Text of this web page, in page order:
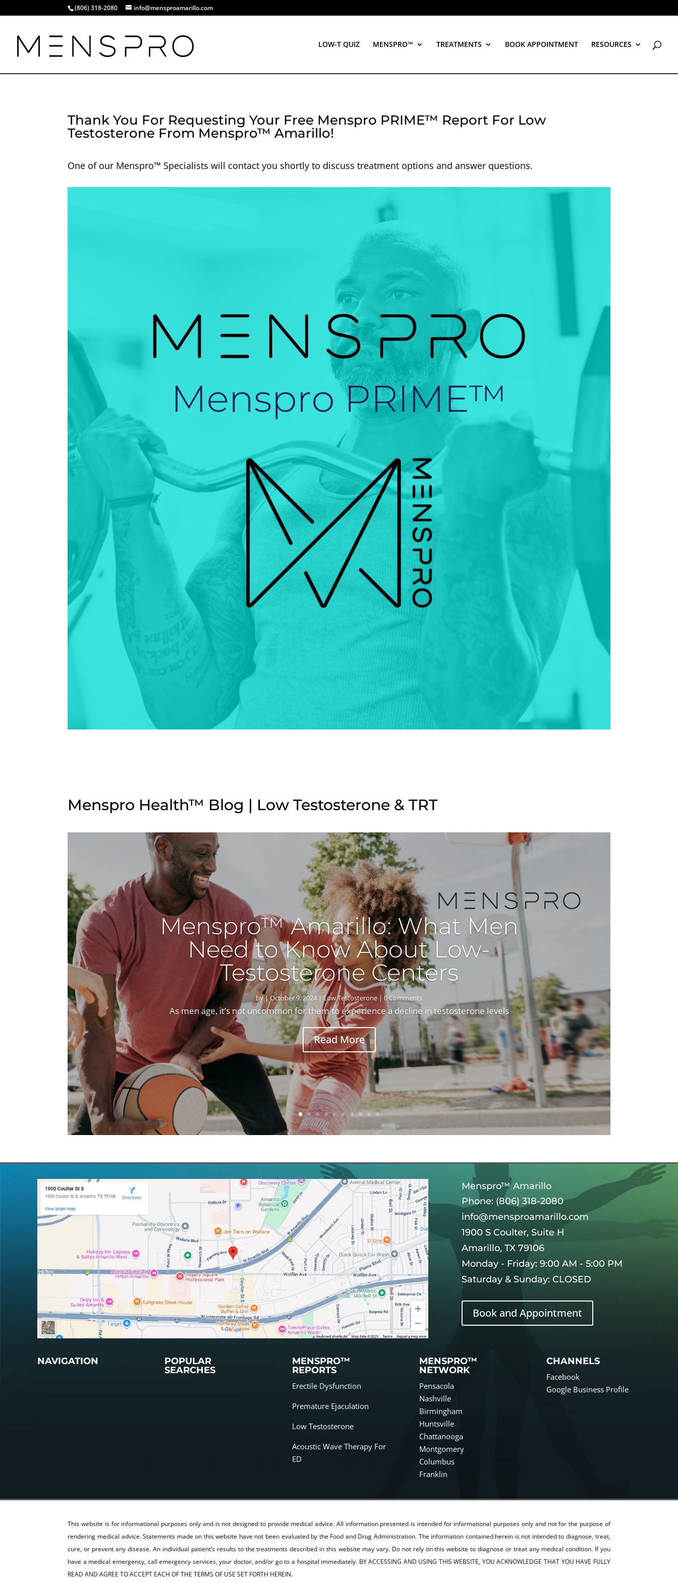
(806) 318-2080 info@mensproamarillo.com
LOW-T QUIZ MENSPRO™ TREATMENTS BOOK APPOINTMENT RESOURCES
Thank You For Requesting Your Free Menspro PRIME™ Report For Low
Testosterone From Menspro™ Amarillo!
One of our Menspro™ Specialists will contact you shortly to discuss treatment options and answer questions.
Menspro Health™ Blog | Low Testosterone & TRT
Menspro™ Amarillo: What Men
Need to Know About Low-
Testosterone Centers
by|October 9, 2024 | Low Testosterone | 0 Comments
As men age, it’s not uncommon for them to experience a decline in testosterone levels
Read More
Menspro™ Amarillo
Phone: (806) 318-2080
info@mensproamarillo.com
1900 S Coulter, Suite H
Amarillo, TX 79106
Monday - Friday: 9:00 AM - 5:00 PM
Saturday & Sunday: CLOSED
Book and Appointment
NAVIGATION
POPULAR
SEARCHES
MENSPRO™
REPORTS
Erectile Dysfunction
Premature Ejaculation
Low Testosterone
Acoustic Wave Therapy For
ED
MENSPRO™
NETWORK
Pensacola
Nashville
Birmingham
Huntsville
Chattanooga
Montgomery
Columbus
Franklin
CHANNELS
Facebook
Google Business Profile
This website is for informational purposes only and is not designed to provide medical advice. All information presented is intended for informational purposes only and not for the purpose of
rendering medical advice. Statements made on this website have not been evaluated by the Food and Drug Administration. The information contained herein is not intended to diagnose, treat,
cure, or prevent any disease. An individual patient’s results to the treatments described in this website may vary. Do not rely on this website to diagnose or treat any medical condition. If you
have a medical emergency, call emergency services, your doctor, and/or go to a hospital immediately. BY ACCESSING AND USING THIS WEBSITE, YOU ACKNOWLEDGE THAT YOU HAVE FULLY
READ AND AGREE TO ACCEPT EACH OF THE TERMS OF USE SET FORTH HEREIN.